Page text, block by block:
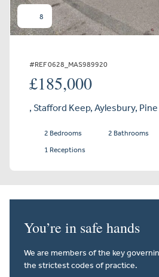
8
#REF 0628_MAS989920
£185,000
, Stafford Keep, Aylesbury,
2 Bedrooms
2 Bathrooms
1 Receptions
You’re in safe hands
We are members of the key
the strictest codes of practice.